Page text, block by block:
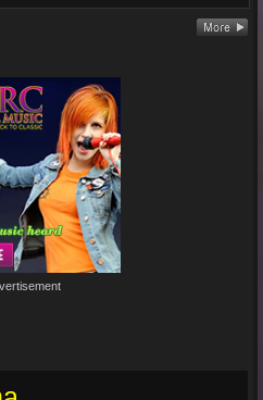
mit...